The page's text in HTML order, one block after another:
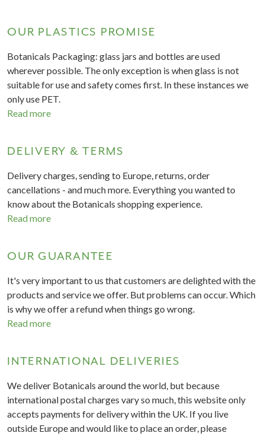
OUR PLASTICS PROMISE
Botanicals Packaging: glass jars and bottles are used
wherever possible. The only exception is when glass is not
suitable for use and safety comes first. In these instances we
only use PET.
Read more
DELIVERY & TERMS
Delivery charges, sending to Europe, returns, order
cancellations - and much more. Everything you wanted to
know about the Botanicals shopping experience.
Read more
OUR GUARANTEE
It's very important to us that customers are delighted with the
products and service we offer. But problems can occur. Which
is why we offer a refund when things go wrong.
Read more
INTERNATIONAL DELIVERIES
We deliver Botanicals around the world, but because
international postal charges vary so much, this website only
accepts payments for delivery within the UK. If you live
outside Europe and would like to place an order, please